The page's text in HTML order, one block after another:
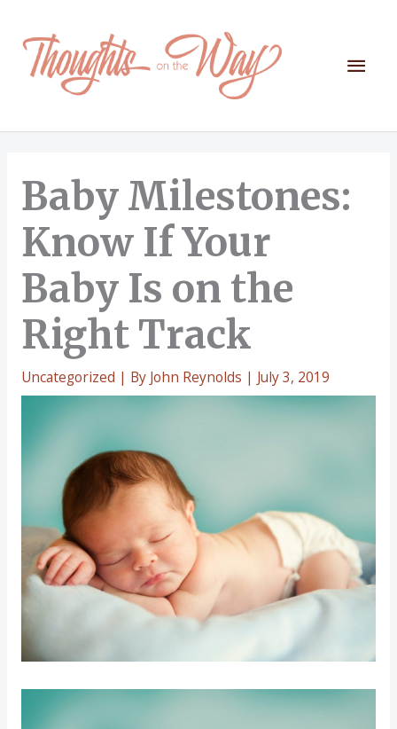
content
Main
Baby Milestones:
Know If Your
Baby Is on the
Right Track
Uncategorized | By John Reynolds | July 3, 2019